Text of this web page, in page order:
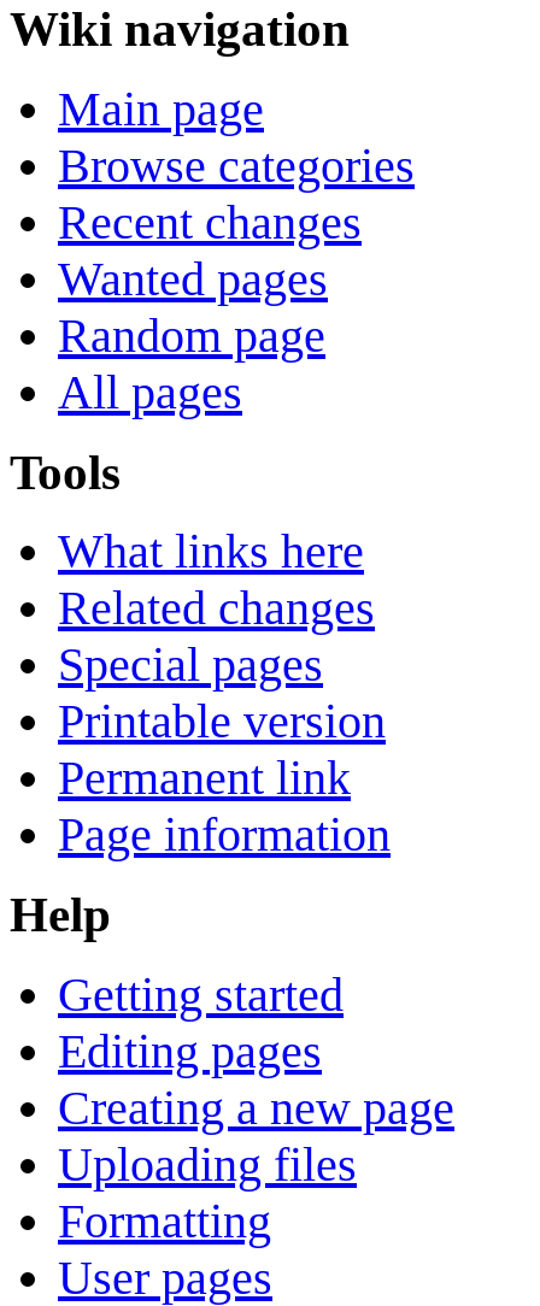
Wiki navigation
Main page
Browse categories
Recent changes
Wanted pages
Random page
All pages
Tools
What links here
Related changes
Special pages
Printable version
Permanent link
Page information
Help
Getting started
Editing pages
Creating a new page
Uploading files
Formatting
User pages